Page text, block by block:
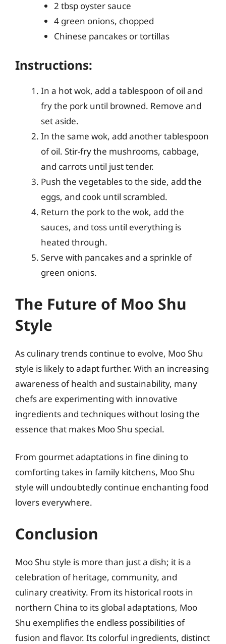
2 tbsp oyster sauce
4 green onions, chopped
Chinese pancakes or tortillas
Instructions:
In a hot wok, add a tablespoon of oil and
fry the pork until browned. Remove and
set aside.
In the same wok, add another tablespoon
of oil. Stir-fry the mushrooms, cabbage,
and carrots until just tender.
Push the vegetables to the side, add the
eggs, and cook until scrambled.
Return the pork to the wok, add the
sauces, and toss until everything is
heated through.
Serve with pancakes and a sprinkle of
green onions.
The Future of Moo Shu
Style
As culinary trends continue to evolve, Moo Shu
style is likely to adapt further. With an increasing
awareness of health and sustainability, many
chefs are experimenting with innovative
ingredients and techniques without losing the
essence that makes Moo Shu special.
From gourmet adaptations in fine dining to
comforting takes in family kitchens, Moo Shu
style will undoubtedly continue enchanting food
lovers everywhere.
Conclusion
Moo Shu style is more than just a dish; it is a
celebration of heritage, community, and
culinary creativity. From its historical roots in
northern China to its global adaptations, Moo
Shu exemplifies the endless possibilities of
fusion and flavor. Its colorful ingredients, distinct